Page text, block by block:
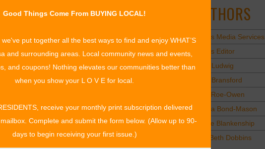
industry has grown in leaps and bounds over
materials to suit anyone’s taste and budget.”
on floors, walls and ceilings. They offer
a great choice if you have pets, active children
TM that combines a high density
precision ship lap joint milled on its long sides.
wide with lengths from 12” to 48”. This
hardwood veneers creating numerous
that is absolutely stunning and comes in a
AUTHORS
Values Media Services
Values Editor
Erica Ludwig
Mary Bransford
Kristi Roe-Owen
Teresa Bond-Mason
Duane Blankenship
Amy Beth Dobbins
Good Things Come From BUYING LOCAL!
we've put together all the best ways to find and enjoy WHAT’S
and surrounding areas. Local community news and events,
and coupons! Nothing elevates our communities better than
when you show your L O V E for local.
receive your monthly print subscription delivered
Complete and submit the form below. (Allow up to 90-
days to begin receiving your first issue.)